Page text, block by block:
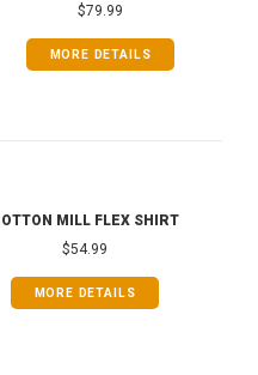
$79.99
MORE DETAILS
MILL FLEX SHIRT
$54.99
MORE DETAILS